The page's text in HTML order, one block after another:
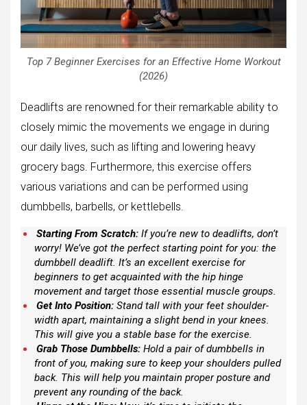
Top 7 Beginner Exercises for an Effective Home Workout
(2026)
Deadlifts are renowned for their remarkable ability to
closely mimic the movements we engage in during
our daily lives, such as lifting and lowering heavy
grocery bags. Furthermore, this exercise offers
various variations and can be performed using
dumbbells, barbells, or kettlebells.
Starting From Scratch: If you’re new to deadlifts, don’t
worry! We’ve got the perfect starting point for you: the
dumbbell deadlift. It’s an excellent exercise for
beginners to get acquainted with the hip hinge
movement and target those essential muscle groups.
Get Into Position: Stand tall with your feet shoulder-
width apart, maintaining a slight bend in your knees.
This will give you a stable base for the exercise.
Grab Those Dumbbells: Hold a pair of dumbbells in
front of you, making sure to keep your shoulders pulled
back. This will help you maintain proper posture and
prevent any rounding of the back.